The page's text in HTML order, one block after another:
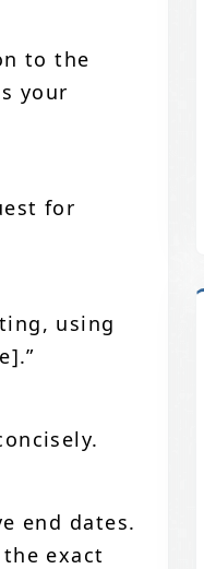
to the
your
for
using
end dates.
exact